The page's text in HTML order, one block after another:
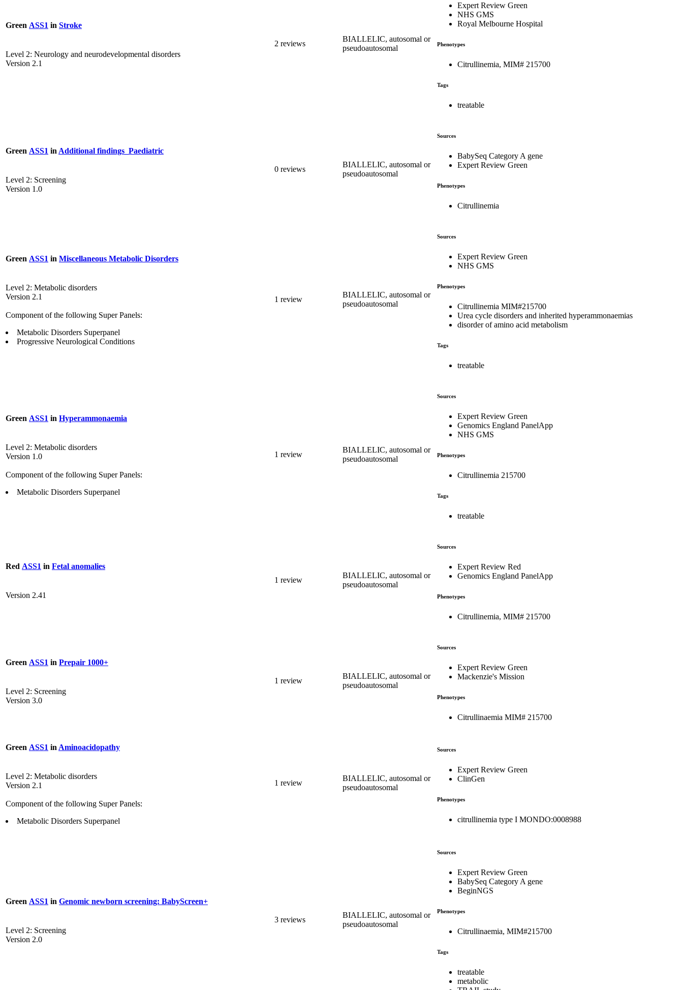
Green ASS1 in Stroke
Level 2: Neurology and neurodevelopmental disorders
Version 2.1
2 reviews
BIALLELIC, autosomal or
pseudoautosomal
Expert Review Green
NHS GMS
Royal Melbourne Hospital
Phenotypes
Citrullinemia, MIM# 215700
Tags
treatable
Green ASS1 in Additional findings_Paediatric
Level 2: Screening
Version 1.0
0 reviews
BIALLELIC, autosomal or
pseudoautosomal
Sources
BabySeq Category A gene
Expert Review Green
Phenotypes
Citrullinemia
Green ASS1 in Miscellaneous Metabolic Disorders
Level 2: Metabolic disorders
Version 2.1
Component of the following Super Panels:
Metabolic Disorders Superpanel
Progressive Neurological Conditions
1 review
BIALLELIC, autosomal or
pseudoautosomal
Sources
Expert Review Green
NHS GMS
Phenotypes
Citrullinemia MIM#215700
Urea cycle disorders and inherited hyperammonaemias
disorder of amino acid metabolism
Tags
treatable
Green ASS1 in Hyperammonaemia
Level 2: Metabolic disorders
Version 1.0
Component of the following Super Panels:
Metabolic Disorders Superpanel
1 review
BIALLELIC, autosomal or
pseudoautosomal
Sources
Expert Review Green
Genomics England PanelApp
NHS GMS
Phenotypes
Citrullinemia 215700
Tags
treatable
Red ASS1 in Fetal anomalies
Version 2.41
1 review
BIALLELIC, autosomal or
pseudoautosomal
Sources
Expert Review Red
Genomics England PanelApp
Phenotypes
Citrullinemia, MIM# 215700
Green ASS1 in Prepair 1000+
Level 2: Screening
Version 3.0
1 review
BIALLELIC, autosomal or
pseudoautosomal
Sources
Expert Review Green
Mackenzie's Mission
Phenotypes
Citrullinaemia MIM# 215700
Green ASS1 in Aminoacidopathy
Level 2: Metabolic disorders
Version 2.1
Component of the following Super Panels:
Metabolic Disorders Superpanel
1 review
BIALLELIC, autosomal or
pseudoautosomal
Sources
Expert Review Green
ClinGen
Phenotypes
citrullinemia type I MONDO:0008988
Green ASS1 in Genomic newborn screening: BabyScreen+
Level 2: Screening
Version 2.0
3 reviews
BIALLELIC, autosomal or
pseudoautosomal
Sources
Expert Review Green
BabySeq Category A gene
BeginNGS
Phenotypes
Citrullinaemia, MIM#215700
Tags
treatable
metabolic